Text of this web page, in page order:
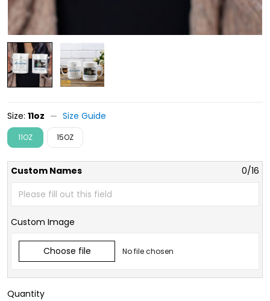
Size: 11oz Size Guide
11OZ 15OZ
Custom Names 0/16
Custom Image
Choose file No file chosen
Quantity